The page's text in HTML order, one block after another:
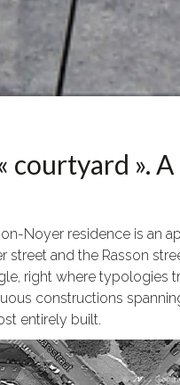
courtyard ».
Noyer residence is an
street and the Rasson
right where typologies
constructions
entirely built.